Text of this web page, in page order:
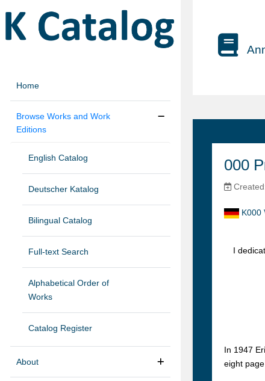
Home
Browse Works and Work
Editions
English Catalog
Deutscher Katalog
Bilingual Catalog
Full-text Search
Alphabetical Order of
Works
Catalog Register
About
000
K000
I
In 1947
eight